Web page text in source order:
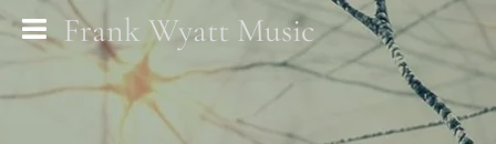
Frank Wyatt Music